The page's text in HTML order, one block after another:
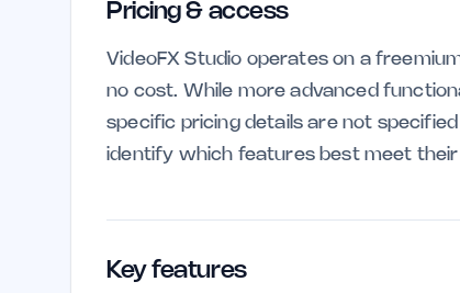
Pricing & access
VideoFX Studio operates on a
no cost. While more advanced
specific pricing details are not
identify which features best meet their
Key features